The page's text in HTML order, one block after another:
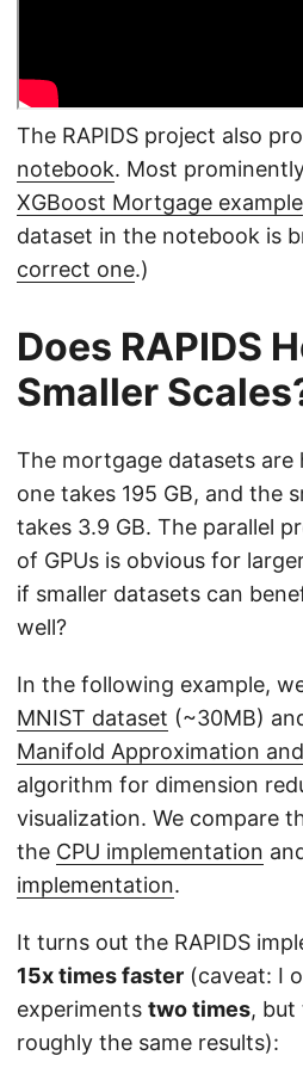
The RAPIDS project also
notebook. Most
XGBoost Mortgage example
dataset in the notebook is
correct one.)
Does RAPIDS
Smaller
The mortgage datasets are
one takes 195 GB, and the
takes 3.9 GB. The parallel
of GPUs is obvious for
if smaller datasets can
well?
In the following example,
MNIST dataset (~30MB)
Manifold Approximation
algorithm for dimension
visualization. We compare
the CPU implementation
implementation.
It turns out the RAPIDS
15x times faster (caveat: I
experiments two times, but
roughly the same results):